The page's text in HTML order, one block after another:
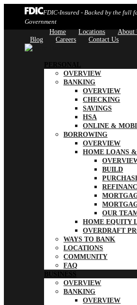
FDIC-Insured - Backed by the full
Government
Home
Locations
About
Blog
Careers Contact Us
PERSONAL
OVERVIEW
BANKING
OVERVIEW
CHECKING
SAVINGS
HSA
ONLINE &
BORROWING
OVERVIEW
HOME LOANS
BUILD
OUR
HOME EQUITY
OVERDRAFT
WAYS TO BANK
LOCATIONS
COMMUNITY
FAQ
BUSINESS
OVERVIEW
BANKING
OVERVIEW